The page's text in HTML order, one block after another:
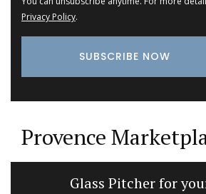
Privacy Policy.
Provence
Glass Pitcher for